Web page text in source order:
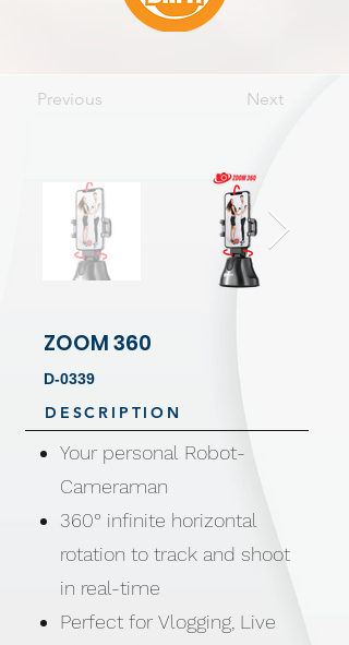
Previous Next
ZOOM 360
D-0339
DESCRIPTION
Your personal Robot-
Cameraman
360° infinite horizontal
rotation to track and shoot
in real-time
Perfect for Vlogging, Live